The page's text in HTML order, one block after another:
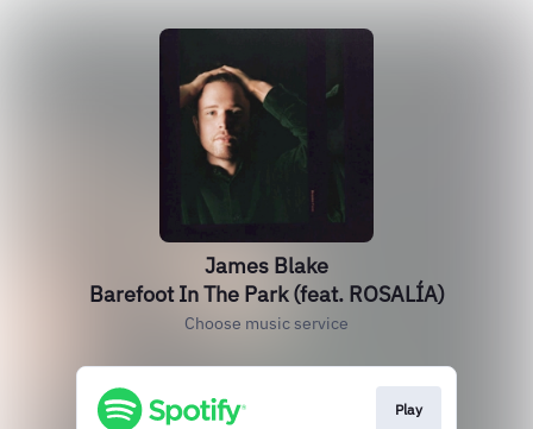
James Blake
Barefoot In The Park (feat. ROSALÍA)
Choose music service
Play